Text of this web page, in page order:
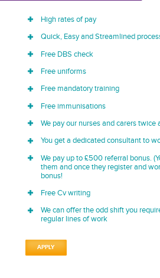
High rates of pay
Quick, Easy and Streamlined
Free DBS check
Free uniforms
Free mandatory training
Free immunisations
We pay our nurses and carers twice
You get a dedicated consultant to
We pay up to £500 referral bonus.
them and once they register and
bonus!
Free Cv writing
We can offer the odd shift you
regular lines of work
APPLY